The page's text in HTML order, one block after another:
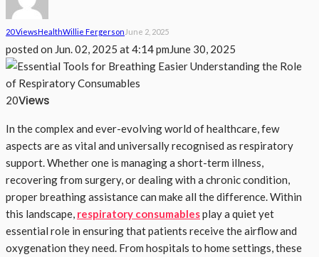
20 ViewsHealthWillie Fergerson June 2, 2025
posted on Jun. 02, 2025 at 4:14 pmJune 30, 2025
20Views
In the complex and ever-evolving world of healthcare, few
aspects are as vital and universally recognised as respiratory
support. Whether one is managing a short-term illness,
recovering from surgery, or dealing with a chronic condition,
proper breathing assistance can make all the difference. Within
this landscape, respiratory consumablesplay a quiet yet
essential role in ensuring that patients receive the airflow and
oxygenation they need. From hospitals to home settings, these